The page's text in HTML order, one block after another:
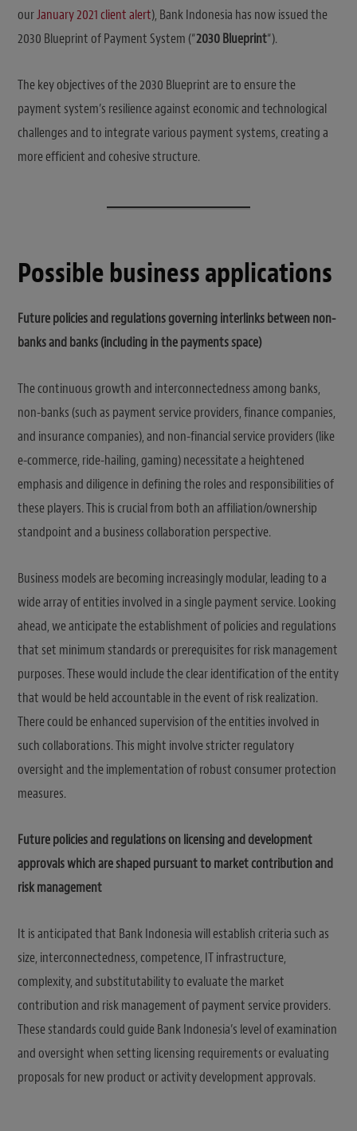
ourJanuary 2021 client alert), Bank Indonesia has now issued the
2030 Blueprint of Payment System (“2030 Blueprint“).
The key objectives of the 2030 Blueprint are to ensure the
payment system’s resilience against economic and technological
challenges and to integrate various payment systems, creating a
more efficient and cohesive structure.
Possible business applications
Future policies and regulations governing interlinks between non-
banks and banks (including in the payments space)
The continuous growth and interconnectedness among banks,
non-banks (such as payment service providers, finance companies,
and insurance companies), and non-financial service providers (like
e-commerce, ride-hailing, gaming) necessitate a heightened
emphasis and diligence in defining the roles and responsibilities of
these players. This is crucial from both an affiliation/ownership
standpoint and a business collaboration perspective.
Business models are becoming increasingly modular, leading to a
wide array of entities involved in a single payment service. Looking
ahead, we anticipate the establishment of policies and regulations
that set minimum standards or prerequisites for risk management
purposes. These would include the clear identification of the entity
that would be held accountable in the event of risk realization.
There could be enhanced supervision of the entities involved in
such collaborations. This might involve stricter regulatory
oversight and the implementation of robust consumer protection
measures.
Future policies and regulations on licensing and development
approvals which are shaped pursuant to market contribution and
risk management
It is anticipated that Bank Indonesia will establish criteria such as
size, interconnectedness, competence, IT infrastructure,
complexity, and substitutability to evaluate the market
contribution and risk management of payment service providers.
These standards could guide Bank Indonesia’s level of examination
and oversight when setting licensing requirements or evaluating
proposals for new product or activity development approvals.